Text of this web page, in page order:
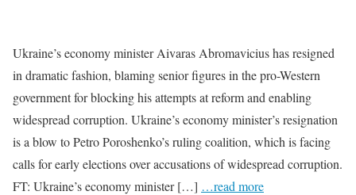
Ukraine’s economy minister Aivaras Abromavicius has resigned
in dramatic fashion, blaming senior figures in the pro-Western
government for blocking his attempts at reform and enabling
widespread corruption. Ukraine’s economy minister’s resignation
is a blow to Petro Poroshenko’s ruling coalition, which is facing
calls for early elections over accusations of widespread corruption.
FT: Ukraine’s economy minister […] …read more